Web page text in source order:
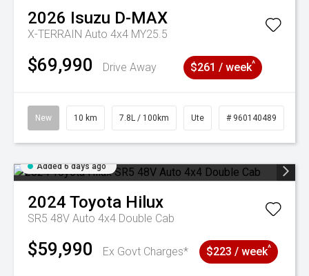
2026 Isuzu D-MAX
X-TERRAIN Auto 4x4 MY25.5
$69,990 Drive Away $261 / week^
New 10 km 7.8L / 100km Ute # 960140489
Added 6 days ago
2024 Toyota Hilux
SR5 48V Auto 4x4 Double Cab
$59,990 Ex Govt Charges* $223 / week^